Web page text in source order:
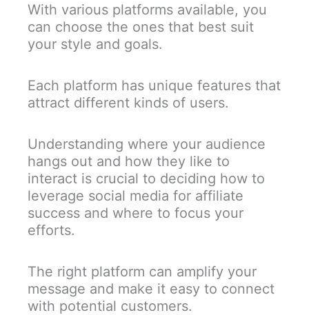
With various platforms available, you
can choose the ones that best suit
your style and goals.
Each platform has unique features that
attract different kinds of users.
Understanding where your audience
hangs out and how they like to
interact is crucial to deciding how to
leverage social media for affiliate
success and where to focus your
efforts.
The right platform can amplify your
message and make it easy to connect
with potential customers.